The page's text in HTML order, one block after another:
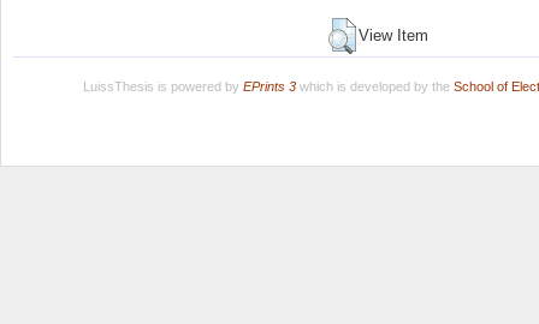
View Item
LuissThesis is powered by EPrints 3which is developed by the School of